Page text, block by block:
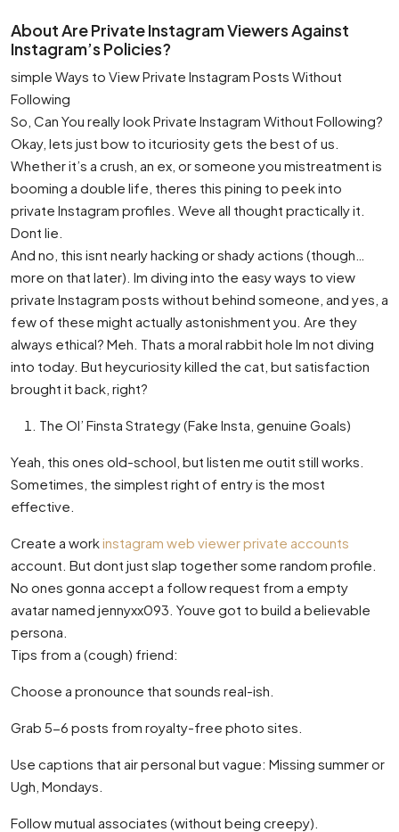
About Are Private Instagram Viewers Against
Instagram’s Policies?
simple Ways to View Private Instagram Posts Without
Following
So, Can You really look Private Instagram Without Following?
Okay, lets just bow to itcuriosity gets the best of us.
Whether it’s a crush, an ex, or someone you mistreatment is
booming a double life, theres this pining to peek into
private Instagram profiles. Weve all thought practically it.
Dont lie.
And no, this isnt nearly hacking or shady actions (though…
more on that later). Im diving into the easy ways to view
private Instagram posts without behind someone, and yes, a
few of these might actually astonishment you. Are they
always ethical? Meh. Thats a moral rabbit hole Im not diving
into today. But heycuriosity killed the cat, but satisfaction
brought it back, right?
The Ol’ Finsta Strategy (Fake Insta, genuine Goals)
Yeah, this ones old-school, but listen me outit still works.
Sometimes, the simplest right of entry is the most
effective.
Create a workinstagram web viewer private accounts
account. But dont just slap together some random profile.
No ones gonna accept a follow request from a empty
avatar named jennyxx093. Youve got to build a believable
persona.
Tips from a (cough) friend:
Choose a pronounce that sounds real-ish.
Grab 5-6 posts from royalty-free photo sites.
Use captions that air personal but vague: Missing summer or
Ugh, Mondays.
Follow mutual associates (without being creepy).